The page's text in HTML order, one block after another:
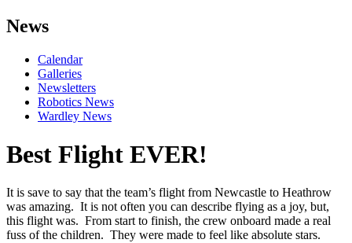
News
Calendar
Galleries
Newsletters
Robotics News
Wardley News
Best Flight EVER!
It is save to say that the team’s flight from Newcastle to Heathrow
was amazing. It is not often you can describe flying as a joy, but,
this flight was. From start to finish, the crew onboard made a real
fuss of the children. They were made to feel like absolute stars.